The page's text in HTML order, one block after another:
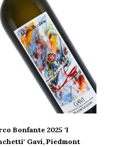
Bonfante 2025 'I
Gavi, Piedmont